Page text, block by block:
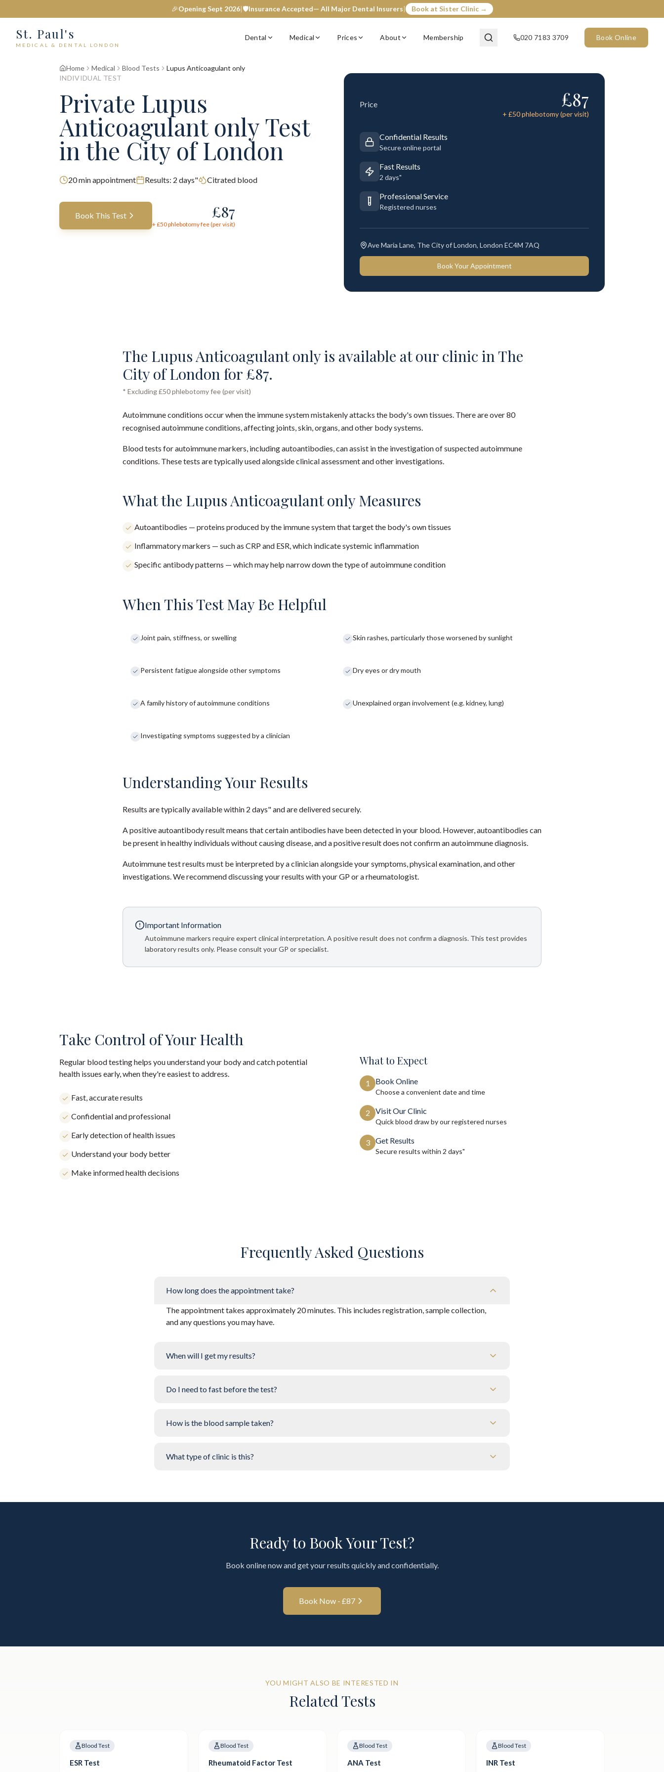
🎉Opening Sept 2026|🛡️Insurance Accepted— All Major Dental Insurers| Book at Sister Clinic →
St. Paul's
MEDICAL & DENTAL LONDON
Dental Medical Prices About Membership 020 7183 3709 Book Online
Home Medical Blood Tests
Lupus Anticoagulant only
INDIVIDUAL TEST
Private Lupus
Anticoagulant onlyTest
in the City of London
20min appointment Results: 2 days" Citrated blood
Book This Test £87
+ £50phlebotomy fee (per visit)
Price £87
+ £50phlebotomy (per visit)
Confidential Results
Secure online portal
Fast Results
2 days"
Professional Service
Registered nurses
Ave Maria Lane, The City of London, London EC4M 7AQ
Book Your Appointment
The Lupus Anticoagulant only is available at our clinic in The
City of London for £87.
* Excluding £50 phlebotomy fee (per visit)
Autoimmune conditions occur when the immune system mistakenly attacks the body's own tissues. There are over 80
recognised autoimmune conditions, affecting joints, skin, organs, and other body systems.
Blood tests for autoimmune markers, including autoantibodies, can assist in the investigation of suspected autoimmune
conditions. These tests are typically used alongside clinical assessment and other investigations.
What the Lupus Anticoagulant only Measures
Autoantibodies — proteins produced by the immune system that target the body's own tissues
Inflammatory markers — such as CRP and ESR, which indicate systemic inflammation
Specific antibody patterns — which may help narrow down the type of autoimmune condition
When This Test May Be Helpful
Joint pain, stiffness, or swelling Skin rashes, particularly those worsened by sunlight
Persistent fatigue alongside other symptoms Dry eyes or dry mouth
A family history of autoimmune conditions Unexplained organ involvement (e.g. kidney, lung)
Investigating symptoms suggested by a clinician
Understanding Your Results
Results are typically available within 2 days" and are delivered securely.
A positive autoantibody result means that certain antibodies have been detected in your blood. However, autoantibodies can
be present in healthy individuals without causing disease, and a positive result does not confirm an autoimmune diagnosis.
Autoimmune test results must be interpreted by a clinician alongside your symptoms, physical examination, and other
investigations. We recommend discussing your results with your GP or a rheumatologist.
Important Information
Autoimmune markers require expert clinical interpretation. A positive result does not confirm a diagnosis. This test provides
laboratory results only. Please consult your GP or specialist.
Take Control of Your Health
Regular blood testing helps you understand your body and catch potential
health issues early, when they're easiest to address.
Fast, accurate results
Confidential and professional
Early detection of health issues
Understand your body better
Make informed health decisions
What to Expect
1 Book Online
Choose a convenient date and time
2 Visit Our Clinic
Quick blood draw by our registered nurses
3 Get Results
Secure results within 2 days"
Frequently Asked Questions
How long does the appointment take?
The appointment takes approximately 20 minutes. This includes registration, sample collection,
and any questions you may have.
When will I get my results?
Do I need to fast before the test?
How is the blood sample taken?
What type of clinic is this?
Ready to Book Your Test?
Book online now and get your results quickly and confidentially.
Book Now - £87
YOU MIGHT ALSO BE INTERESTED IN
Related Tests
Blood Test
ESR Test
Blood Test
Rheumatoid Factor Test
Blood Test
ANA Test
Blood Test
INR Test